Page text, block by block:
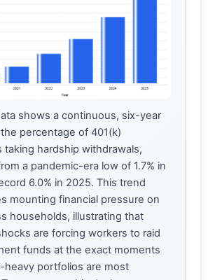
shows a continuous, six-year
percentage of 401(k)
taking hardship withdrawals,
a pandemic-era low of 1.7% in
6.0% in 2025. This trend
mounting financial pressure on
households, illustrating that
are forcing workers to raid
funds at the exact moments
heavy portfolios are most